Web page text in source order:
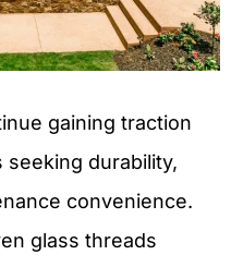
gaining traction
durability,
convenience.
glass threads